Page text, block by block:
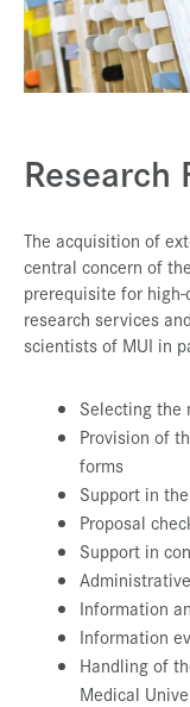
Events
Press & Media
Contact
Service-Links
de| en
Research
The acquisition of
central concern of
prerequisite for
research services
scientists of MUI in
Selecting the
Provision of
forms
Support in
Proposal
Support in
Information
Information
Handling of
Medical